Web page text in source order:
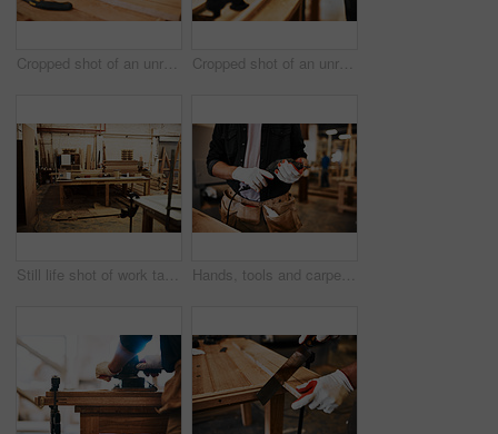
Cropped shot of an unrecognizable carpenter using an electric drill inside a workshop Cropped shot of an unrecognizable carpenter using a circular saw to cut wood inside a workshop
Still life shot of work tables and piles of wood inside a carpentry workshop Hands, tools and carpenter with drill, workshop and manufacturing of furniture, creative and industry. Small business, entrepreneur and person with equipment for labor, handyman and gloves for safety